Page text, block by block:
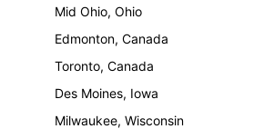
Mid Ohio, Ohio
Edmonton, Canada
Toronto, Canada
Des Moines, Iowa
Milwaukee, Wisconsin